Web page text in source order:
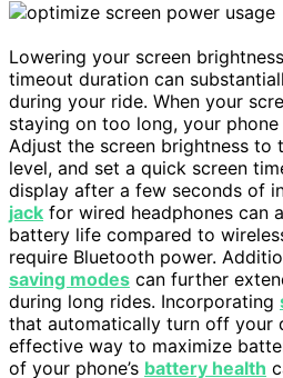
Lowering your screen
timeout duration can
during your ride. When your
staying on too long, your
Adjust the screen brightness
level, and set a quick screen
display after a few seconds of
jack for wired headphones can
battery life compared to
require Bluetooth power.
saving modes can further
during long rides. Incorporating
that automatically turn off your
effective way to maximize
of your phone’s battery health